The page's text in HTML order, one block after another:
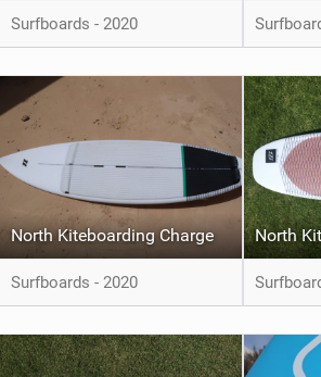
Surfboards - 2020
North Kiteboarding Charge
Surfboards - 2020